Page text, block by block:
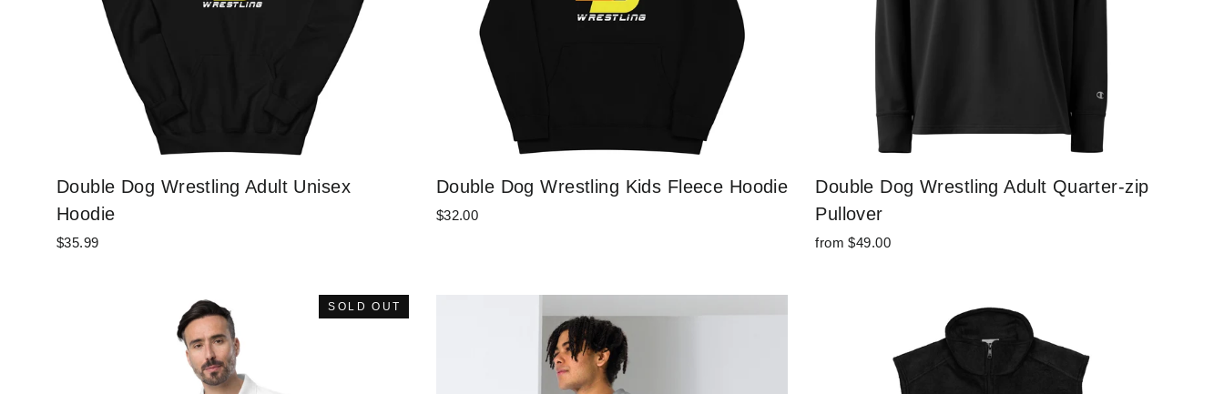
Double Dog Wrestling Adult Unisex
Hoodie
$35.99
Double Dog Wrestling Kids Fleece Hoodie
$32.00
Double Dog Wrestling Adult Quarter-zip
Pullover
from $49.00
SOLD OUT